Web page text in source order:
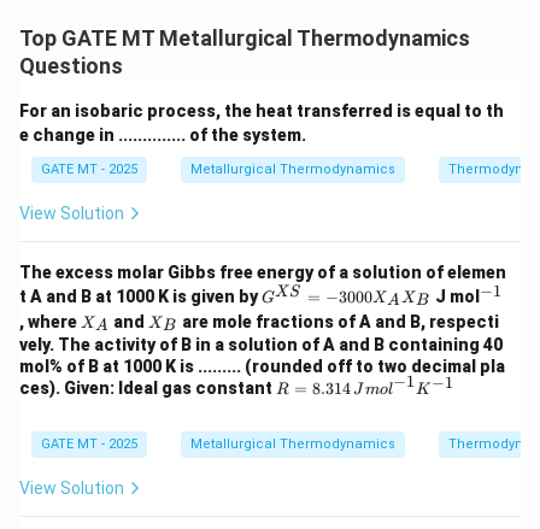
based on the Gibbs free energy change (\
D
t
G
ΔG). A
reduction reaction is thermodynamically favorable if
D
t
ΔG , indicating that the reaction will proceed
spontaneously. The substance with the more negative
D
G
ΔGis more likely to be reduced. Let's evaluate each
option based on the Gibbs free energy values
Step 1: Analysis of each option
- Option (A): "Si can reduce TiO_
2
" - Incorrect: To
reduce TiO_
2
2, Si would need a more negative Gibbs free
energy than TiO_
2
2 . Since the Gibbs free energy of
formation for TiO_
2 is-
3
−737 kJand Si has a more
cannot reduce TiO_
2under standard conditions.
- Option (B): "Mn can reduce VO" - Incorrect: To reduce
Top GATE MT Metallurgical Thermodynamics
Questions
For an isobaric process, the heat transferred is equal to th
e change in .............. of the system.
GATE MT - 2025 Metallurgical Thermodynamics
View Solution
The excess molar Gibbs free energy of a solution of elemen
t A and B at 1000 K is given byG^
{X
S}
=
-3
00
X_
A
GXS = −3000XAXB J mol ^
{-
1}
−1
, where X
_
A
XA and X
_
B
XB are mole fractions of A and B, respecti
vely. The activity of B in a solution of A and B containing 40
mol% of B at 1000 K is ......... (rounded off to two decimal pla
ces). Given: Ideal gas constant R =
{J
mo
R = 8.314Jmol−1K−1
GATE MT - 2025 Metallurgical Thermodynamics
View Solution